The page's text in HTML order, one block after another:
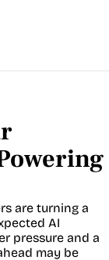
are turning a
AI
pressure and a
may be